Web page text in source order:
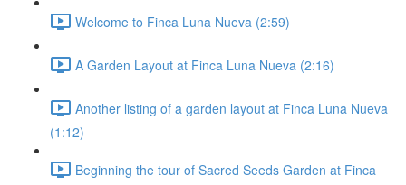
Welcome to Finca Luna Nueva (2:59)
A Garden Layout at Finca Luna Nueva (2:16)
Another listing of a garden layout at Finca Luna Nueva
(1:12)
Beginning the tour of Sacred Seeds Garden at Finca